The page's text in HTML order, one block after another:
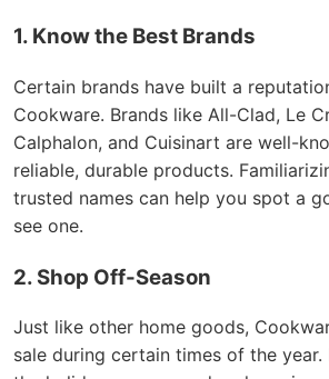
1. Know the Best Brands
Certain brands have built a
Cookware. Brands like All-Clad, Le
Calphalon, and Cuisinart are well-
reliable, durable products.
trusted names can help you spot a
see one.
2. Shop Off-Season
Just like other home goods,
sale during certain times of the year.